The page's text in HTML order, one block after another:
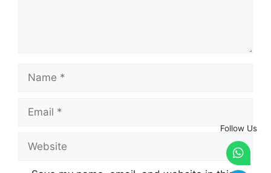
Name
Email
Website
Follow Us